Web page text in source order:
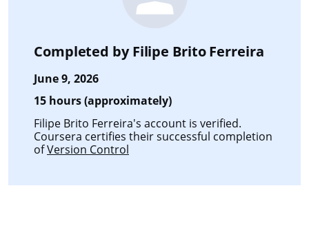
Completed byFilipe Brito Ferreira
June 9, 2026
15 hours (approximately)
Filipe Brito Ferreira's account is verified.
Coursera certifies their successful completion
ofVersion Control